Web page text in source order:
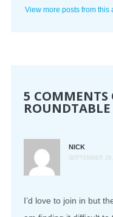
View more posts from this
5 COMMENTS
NICK
SEPTEMBER
I’d love to join in but